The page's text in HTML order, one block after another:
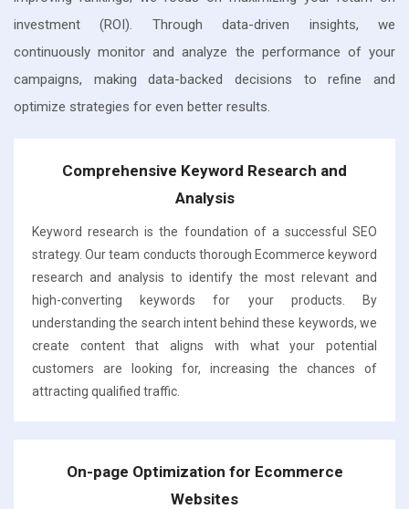
investment (ROI). Through data-driven insights, we
continuously monitor and analyze the performance of your
campaigns, making data-backed decisions to refine and
optimize strategies for even better results.
Comprehensive Keyword Research and
Analysis
Keyword research is the foundation of a successful SEO
strategy. Our team conducts thorough Ecommerce keyword
research and analysis to identify the most relevant and
high-converting keywords for your products. By
understanding the search intent behind these keywords, we
create content that aligns with what your potential
customers are looking for, increasing the chances of
attracting qualified traffic.
On-page Optimization for Ecommerce
Websites